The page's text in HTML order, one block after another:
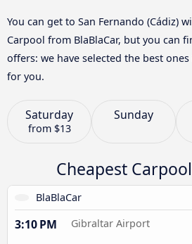
You can get to San Fernando (Cádiz)
Carpool from BlaBlaCar, but you can
offers: we have selected the best
for you.
Saturday
from $13
Sunday
Cheapest
BlaBlaCar
3:10 PM Gibraltar Airport